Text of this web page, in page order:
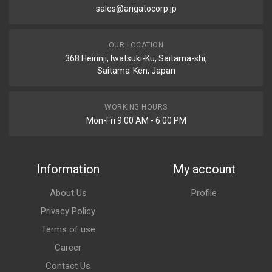
sales@arigatocorp.jp
OUR LOCATION
368 Heirinji, Iwatsuki-Ku, Saitama-shi,
Saitama-Ken, Japan
WORKING HOURS
Mon-Fri 9:00 AM - 6:00 PM
Information
About Us
Privacy Policy
Terms of use
Career
Contact Us
My account
Profile